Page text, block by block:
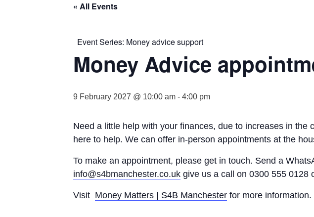
« All Events
Event Series: Money advice support
Money Advice
9 February 2027 @ 10:00 am - 4:00 pm
Need a little help with your finances, due to increases in the
here to help. We can offer in-person appointments at the
To make an appointment, please get in touch. Send a
info@s4bmanchester.co.uk give us a call on 0300 555 0128
Visit Money Matters | S4B Manchester for more information.